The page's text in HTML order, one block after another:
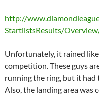
http://
StartlistsResults/
Unfortunately, it rained
competition. These guys
running the ring, but it had
Also, the landing area was